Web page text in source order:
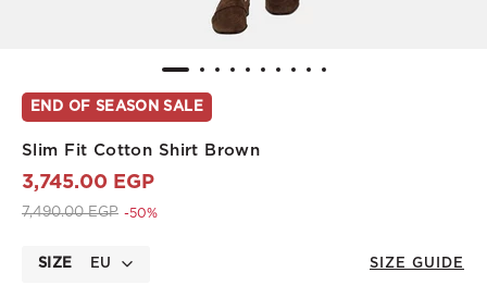
END OF SEASON SALE
Slim Fit Cotton Shirt Brown
3,745.00 EGP
Price reduced from
7,490.00 EGPto 3,745.00 EGP
-50%
SIZE EU SIZE GUIDE